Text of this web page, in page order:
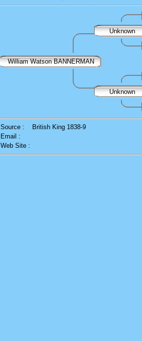
Unknown
William Watson BANNERMAN
Unknown
Source :
British King 1838-9
Email :
Web Site :